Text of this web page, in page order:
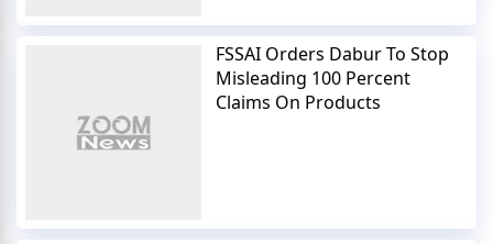
FSSAI Orders Dabur To Stop
Misleading 100 Percent
Claims On Products